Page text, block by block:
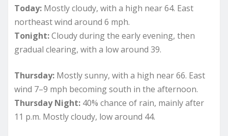
Today: Mostly cloudy, with a high near 64. East
northeast wind around 6 mph.
Tonight:Cloudy during the early evening, then
gradual clearing, with a low around 39.
Thursday: Mostly sunny, with a high near 66. East
wind 7–9 mph becoming south in the afternoon.
Thursday Night: 40% chance of rain, mainly after
11 p.m. Mostly cloudy, low around 44.